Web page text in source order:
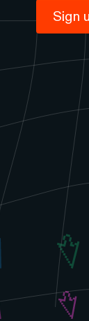
Sign